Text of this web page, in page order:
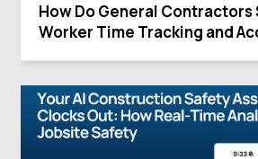
How Do General
Worker Time Tracking and